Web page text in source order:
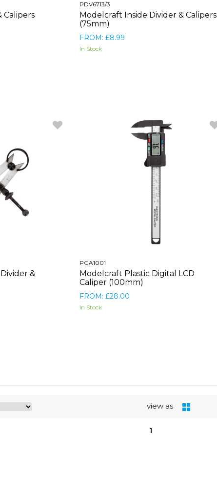
Calipers
PDV6713/3
Modelcraft Inside Divider & Calipers
(75mm)
FROM: £8.99
In Stock
&
PGA1001
Modelcraft Plastic Digital LCD
Caliper (100mm)
FROM: £28.00
In Stock
view as
1